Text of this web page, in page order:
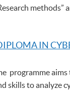
methods”
IN
programme
skills to analyze